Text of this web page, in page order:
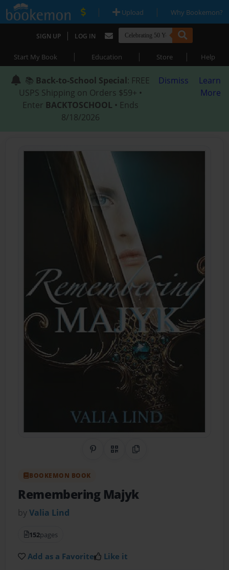
| Upload | Why Bookemon?
SIGN UP | LOG IN
Start My Book | Education | Store | Help
📚 Back-to-School Special: FREE
USPS Shipping on Orders $59+ •
Enter BACKTOSCHOOL • Ends
8/18/2026
Dismiss
Learn
More
Share on Pinterest
QR CodeCopy Link
BOOKEMON BOOK
Remembering Majyk
byValia Lind
152pages
Add as a Favorite Like it